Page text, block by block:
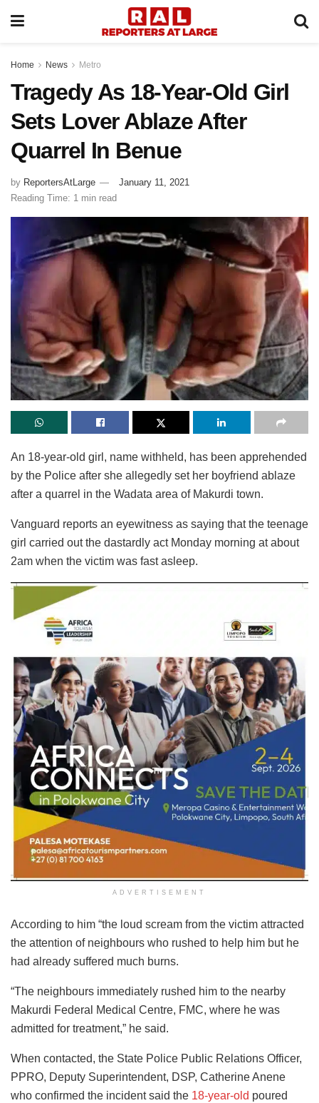
Home News Metro
Tragedy As 18-Year-Old Girl
Sets Lover Ablaze After
Quarrel In Benue
by ReportersAtLarge
January 11, 2021
Reading Time: 1 min read
An 18-year-old girl, name withheld, has been apprehended
by the Police after she allegedly set her boyfriend ablaze
after a quarrel in the Wadata area of Makurdi town.
Vanguard reports an eyewitness as saying that the teenage
girl carried out the dastardly act Monday morning at about
2am when the victim was fast asleep.
ADVERTISEMENT
According to him “the loud scream from the victim attracted
the attention of neighbours who rushed to help him but he
had already suffered much burns.
“The neighbours immediately rushed him to the nearby
Makurdi Federal Medical Centre, FMC, where he was
admitted for treatment,” he said.
When contacted, the State Police Public Relations Officer,
PPRO, Deputy Superintendent, DSP, Catherine Anene
who confirmed the incident said the 18-year-old poured